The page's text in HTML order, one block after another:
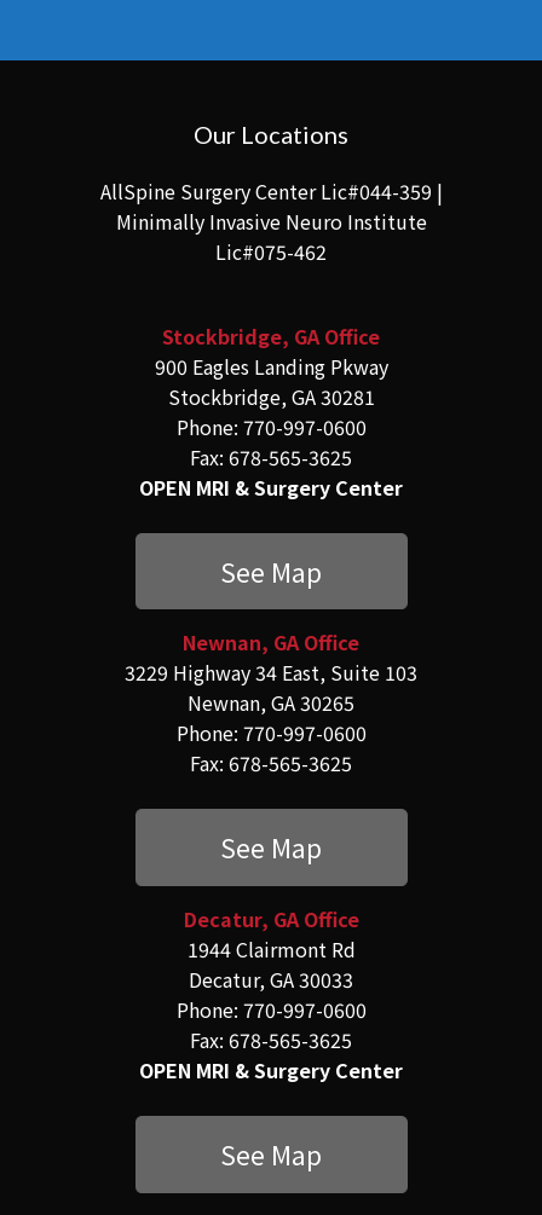
Our Locations
AllSpine Surgery Center Lic#044-359 |
Minimally Invasive Neuro Institute
Lic#075-462
Stockbridge, GA Office
900 Eagles Landing Pkway
Stockbridge, GA 30281
Phone: 770-997-0600
Fax: 678-565-3625
OPEN MRI & Surgery Center
See Map
Newnan, GA Office
3229 Highway 34 East, Suite 103
Newnan, GA 30265
Phone: 770-997-0600
Fax: 678-565-3625
See Map
Decatur, GA Office
1944 Clairmont Rd
Decatur, GA 30033
Phone: 770-997-0600
Fax: 678-565-3625
OPEN MRI & Surgery Center
See Map